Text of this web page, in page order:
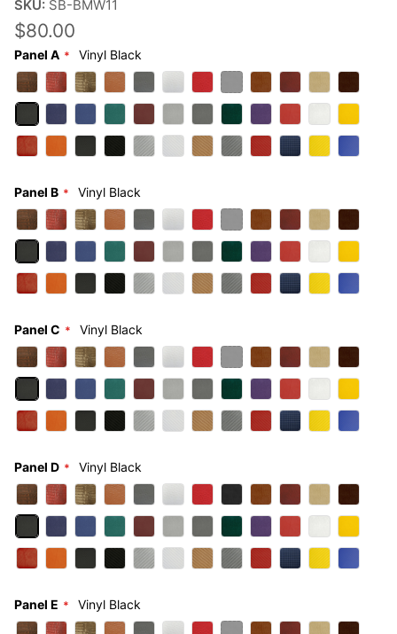
SKU: SB-BMW11
$80.00
Panel A Vinyl Black
Panel B Vinyl Black
Panel C Vinyl Black
Panel D Vinyl Black
Panel E Vinyl Black